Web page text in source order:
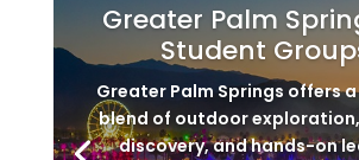
Greater Palm
Student
Greater Palm Springs offers
blend of outdoor
discovery, and hands-on